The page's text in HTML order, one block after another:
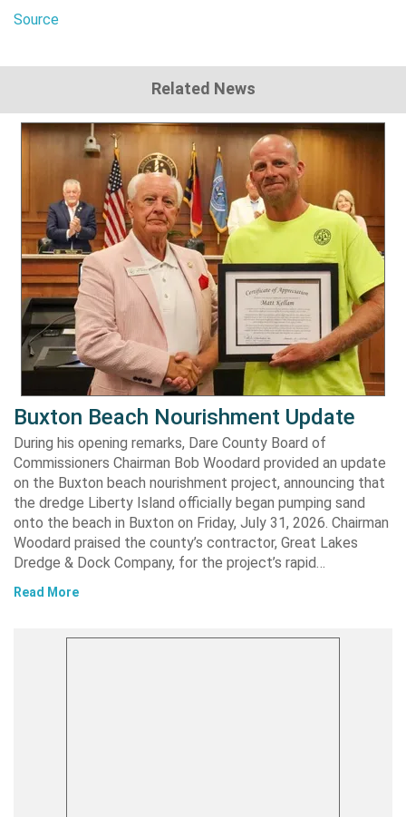
Source
Related News
Buxton Beach Nourishment Update
During his opening remarks, Dare County Board of
Commissioners Chairman Bob Woodard provided an update
on the Buxton beach nourishment project, announcing that
the dredge Liberty Island officially began pumping sand
onto the beach in Buxton on Friday, July 31, 2026. Chairman
Woodard praised the county’s contractor, Great Lakes
Dredge & Dock Company, for the project’s rapid…
Read More